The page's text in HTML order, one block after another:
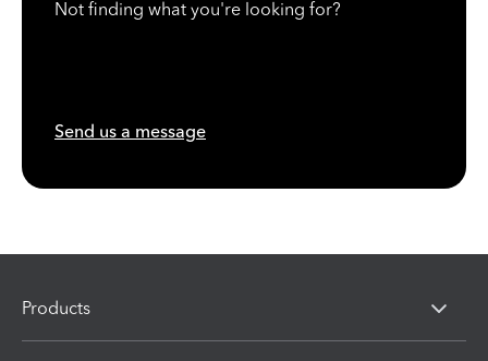
Not finding what you're looking for?
Send us a message
Products